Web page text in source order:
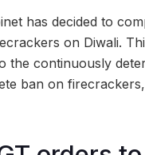
has decided to
on Diwali.
the continuously
ban on